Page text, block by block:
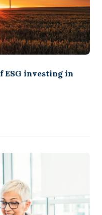
ESG investing in